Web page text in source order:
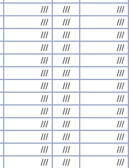
/// ///
///
/// ///
///
/// ///
///
/// ///
///
/// ///
///
/// ///
///
/// ///
///
/// ///
///
/// ///
///
/// ///
///
/// ///
///
/// ///
///
/// ///
///